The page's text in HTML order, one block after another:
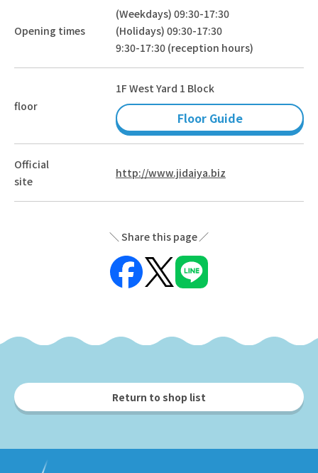
Opening times
(Weekdays) 09:30-17:30
(Holidays) 09:30-17:30
9:30-17:30 (reception hours)
floor
1F West Yard 1 Block
Floor Guide
Official
site
http://www.jidaiya.biz
Share this page
Return to shop list